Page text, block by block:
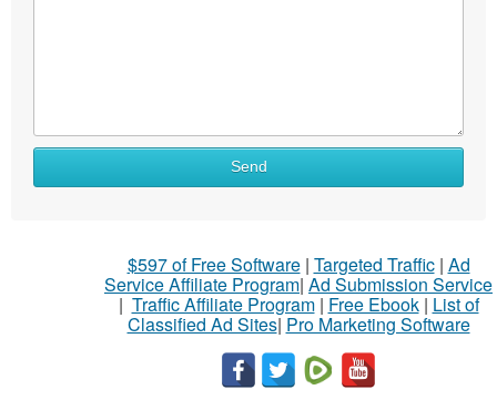
Send
$597 of Free Software| Targeted Traffic| Ad
Service Affiliate Program| Ad Submission Service
| Traffic Affiliate Program| Free Ebook| List of
Classified Ad Sites| Pro Marketing Software